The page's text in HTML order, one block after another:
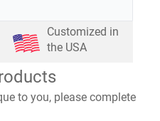
Customized in
the USA
to you, please complete